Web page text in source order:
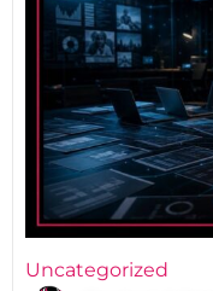
Uncategorized